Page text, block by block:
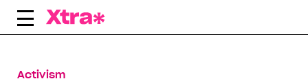
Skip
Activism